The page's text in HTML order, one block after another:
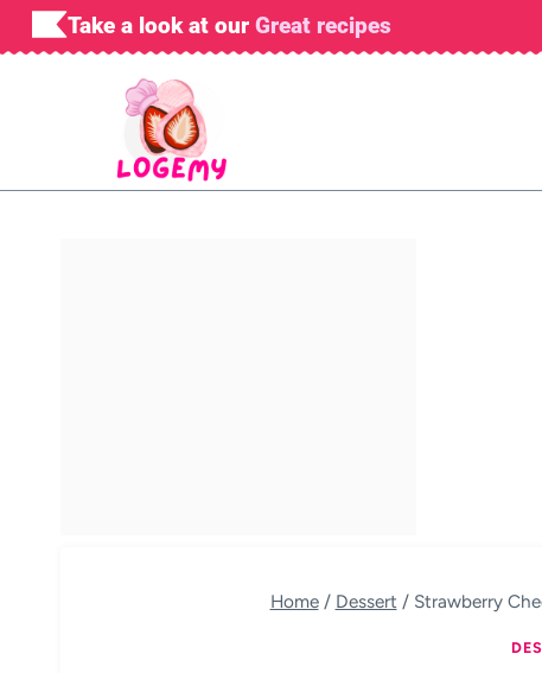
Skip
to
Take a look at our Great recipes
Home / Dessert / Strawberry